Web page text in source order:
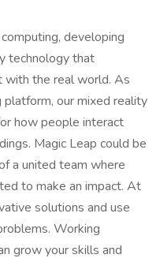
developing
technology that
with the real world. As
our mixed reality
how people interact
Magic Leap could be
a united team where
to make an impact. At
solutions and use
Working
grow your skills and